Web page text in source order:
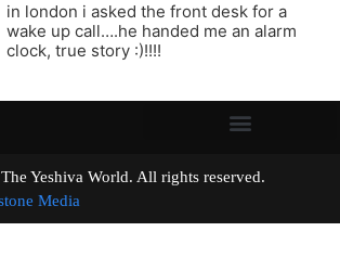
in london i asked the front desk for a
wake up call….he handed me an alarm
clock, true story :)!!!!
The Yeshiva World. All rights reserved.
Media